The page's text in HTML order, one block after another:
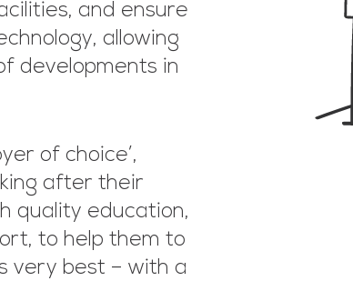
and ensure
allowing
developments in
of choice’,
after their
quality education,
to help them to
very best – with a